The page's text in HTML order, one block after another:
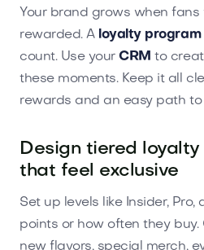
Your brand grows when
rewarded. A loyalty program
count. Use yourCRM to
these moments. Keep it all
rewards and an easy path to
Design tiered
that feel exclusive
Set up levels like Insider, Pro,
points or how often they
new flavors, special merch,